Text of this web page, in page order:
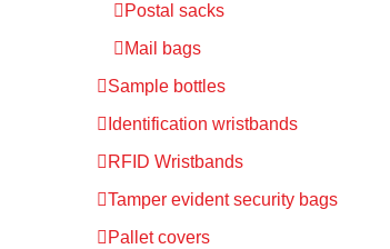
Postal sacks
Mail bags
Sample bottles
Identification wristbands
RFID Wristbands
Tamper evident security bags
Pallet covers